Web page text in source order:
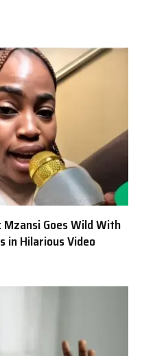
Goes Wild With
in Hilarious Video